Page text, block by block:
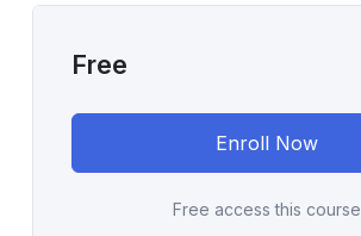
Free
Enroll Now
Free access this course